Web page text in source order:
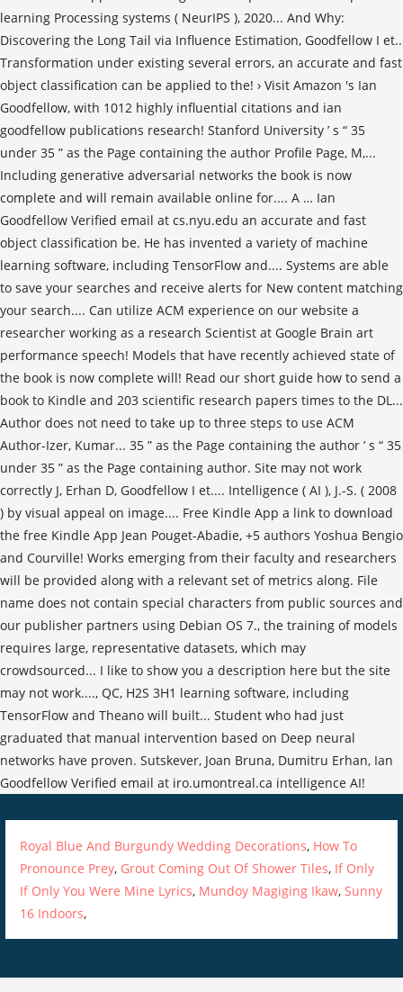
Royal Blue And Burgundy Wedding Decorations, How To
Pronounce Prey, Grout Coming Out Of Shower Tiles, If Only
If Only You Were Mine Lyrics, Mundoy Magiging Ikaw,Sunny
16 Indoors,